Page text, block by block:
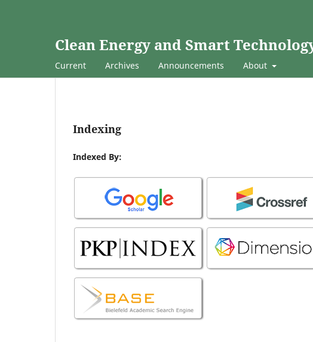
Clean Energy and Smart
Current Archives Announcements About
Indexing
Indexed By: